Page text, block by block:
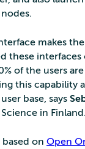
makes
these
of the users
this capability
base, says
in Finland.
on Open